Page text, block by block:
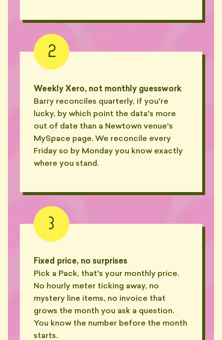
2
Weekly Xero, not monthly guesswork
Barry reconciles quarterly, if you're
lucky, by which point the data's more
out of date than a Newtown venue's
MySpace page. We reconcile every
Friday so by Monday you know exactly
where you stand.
3
Fixed price, no surprises
Pick a Pack, that's your monthly price.
No hourly meter ticking away, no
mystery line items, no invoice that
grows the month you ask a question.
You know the number before the month
starts.